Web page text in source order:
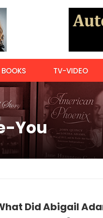
BOOKS TV-VIDEO
You
Did Abigail